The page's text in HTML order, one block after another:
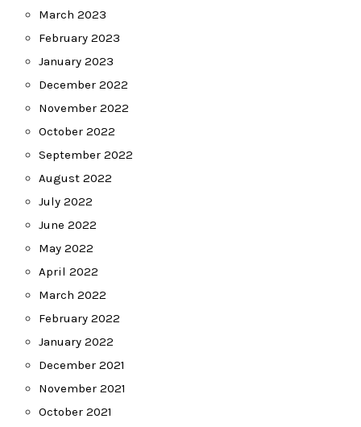
March 2023
February 2023
January 2023
December 2022
November 2022
October 2022
September 2022
August 2022
July 2022
June 2022
May 2022
April 2022
March 2022
February 2022
January 2022
December 2021
November 2021
October 2021